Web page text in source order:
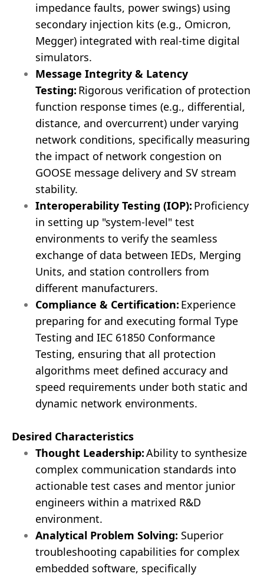
impedance faults, power swings) using
secondary injection kits (e.g., Omicron,
Megger) integrated with real-time digital
simulators.
Message Integrity & Latency
Testing: Rigorous verification of protection
function response times (e.g., differential,
distance, and overcurrent) under varying
network conditions, specifically measuring
the impact of network congestion on
GOOSE message delivery and SV stream
stability.
Interoperability Testing (IOP): Proficiency
in setting up "system-level" test
environments to verify the seamless
exchange of data between IEDs, Merging
Units, and station controllers from
different manufacturers.
Compliance & Certification: Experience
preparing for and executing formal Type
Testing and IEC 61850 Conformance
Testing, ensuring that all protection
algorithms meet defined accuracy and
speed requirements under both static and
dynamic network environments.
Desired Characteristics
Thought Leadership:Ability to synthesize
complex communication standards into
actionable test cases and mentor junior
engineers within a matrixed R&D
environment.
Analytical Problem Solving: Superior
troubleshooting capabilities for complex
embedded software, specifically